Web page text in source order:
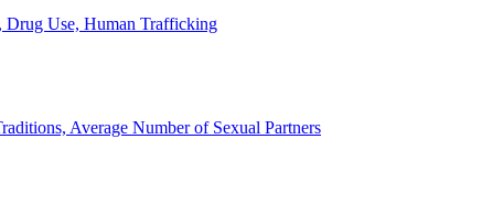
Drug Use, Human Trafficking
Average Number of Sexual Partners